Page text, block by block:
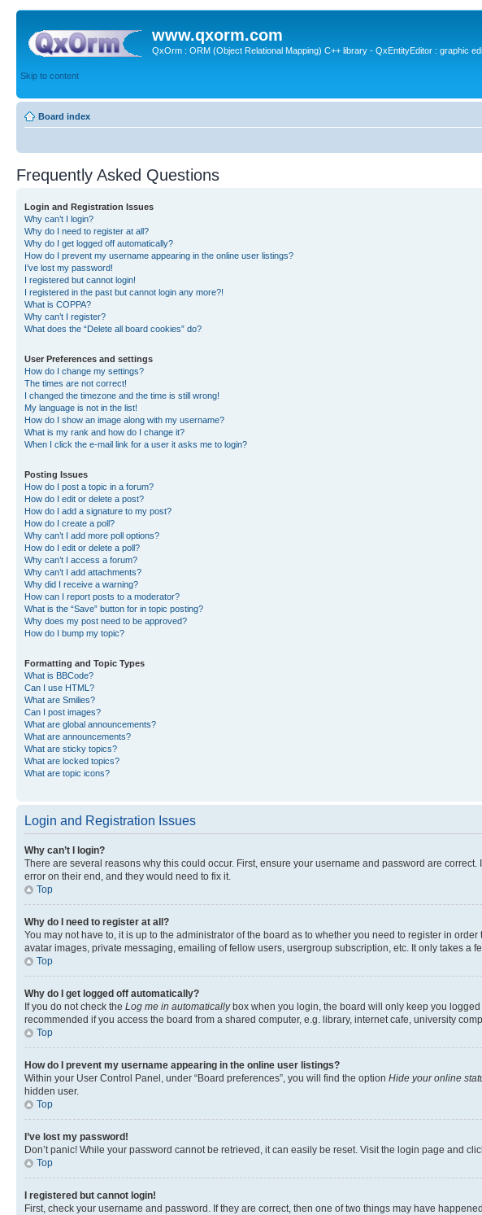
www.qxorm.com
QxOrm : ORM (Object Relational Mapping) C++ library - QxEntityEditor : graphic
Skip to content
Board index
Frequently Asked Questions
Login and Registration Issues
Why can’t I login?
Why do I need to register at all?
Why do I get logged off automatically?
How do I prevent my username appearing in the online user listings?
I’ve lost my password!
I registered but cannot login!
I registered in the past but cannot login any more?!
What is COPPA?
Why can’t I register?
What does the “Delete all board cookies” do?
User Preferences and settings
How do I change my settings?
The times are not correct!
I changed the timezone and the time is still wrong!
My language is not in the list!
How do I show an image along with my username?
What is my rank and how do I change it?
When I click the e-mail link for a user it asks me to login?
Posting Issues
How do I post a topic in a forum?
How do I edit or delete a post?
How do I add a signature to my post?
How do I create a poll?
Why can’t I add more poll options?
How do I edit or delete a poll?
Why can’t I access a forum?
Why can’t I add attachments?
Why did I receive a warning?
How can I report posts to a moderator?
What is the “Save” button for in topic posting?
Why does my post need to be approved?
How do I bump my topic?
Formatting and Topic Types
What is BBCode?
Can I use HTML?
What are Smilies?
Can I post images?
What are global announcements?
What are announcements?
What are sticky topics?
What are locked topics?
What are topic icons?
Login and Registration Issues
Why can’t I login?
There are several reasons why this could occur. First, ensure your username and password are
error on their end, and they would need to fix it.
Top
Why do I need to register at all?
You may not have to, it is up to the administrator of the board as to whether you need to register in
avatar images, private messaging, emailing of fellow users, usergroup subscription, etc. It only takes a
Top
Why do I get logged off automatically?
If you do not check the Log me in automaticallybox when you login, the board will only keep you
recommended if you access the board from a shared computer, e.g. library, internet cafe, university
Top
How do I prevent my username appearing in the online user listings?
Within your User Control Panel, under “Board preferences”, you will find the option Hide your online
hidden user.
Top
I’ve lost my password!
Don’t panic! While your password cannot be retrieved, it can easily be reset. Visit the login page and
Top
I registered but cannot login!
First, check your username and password. If they are correct, then one of two things may have